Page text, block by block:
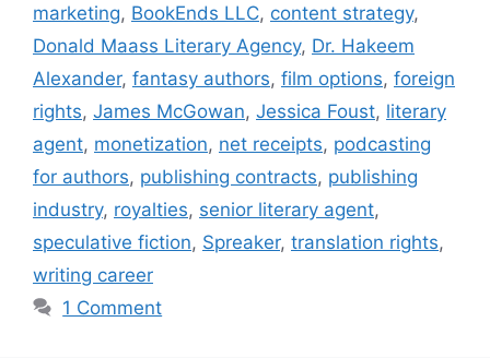
marketing, BookEnds LLC, content strategy,
Donald Maass Literary Agency, Dr. Hakeem
Alexander, fantasy authors, film options, foreign
rights, James McGowan, Jessica Foust, literary
agent, monetization, net receipts, podcasting
for authors, publishing contracts, publishing
industry, royalties, senior literary agent,
speculative fiction, Spreaker, translation rights,
writing career
1 Comment